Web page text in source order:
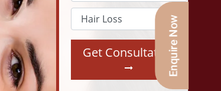
Get Consultation